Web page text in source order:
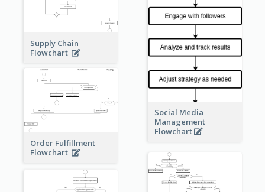
Social Media
Management
Flowchart
Supply Chain
Flowchart
Order Fulfillment
Flowchart